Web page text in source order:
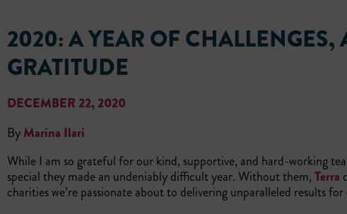
2020: A YEAR OF
GRATITUDE
DECEMBER 22, 2020
ByMarina Ilari
While I am so grateful for our kind, supportive, and hard-working
special they made an undeniably difficult year. Without them,Terra
charities we’re passionate about to delivering unparalleled results